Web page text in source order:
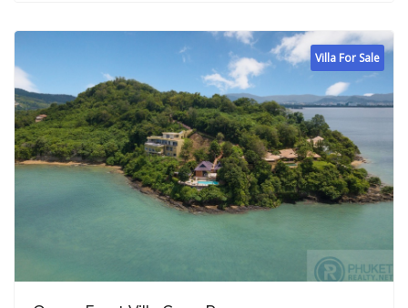
Villa For Sale